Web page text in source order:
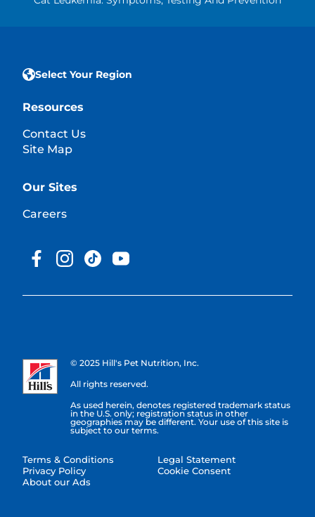
Select Your Region
Resources
Contact Us
Site Map
Our Sites
Careers
© 2025 Hill's Pet Nutrition, Inc.
All rights reserved.
As used herein, denotes registered trademark status
in the U.S. only; registration status in other
geographies may be different. Your use of this site is
subject to our terms.
Terms & Conditions
Privacy Policy
About our Ads
Legal Statement
Cookie Consent